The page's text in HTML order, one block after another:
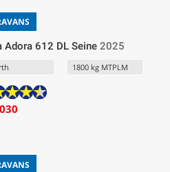
Adora 612 DL Seine2025
1800 kg MTPLM